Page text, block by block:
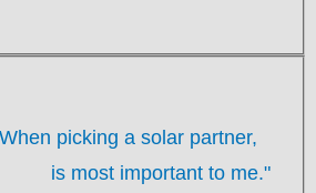
picking a solar partner,
is most important to me."